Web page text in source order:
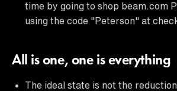
time by going to shop beam.com
using the code "Peterson" at
All is one, one is everything
The ideal state is not the